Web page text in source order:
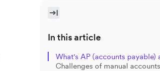
In this article
What's AP (accounts payable)
Challenges of manual